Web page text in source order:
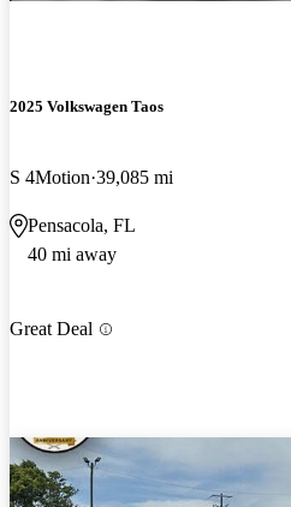
2025 Volkswagen Taos
S 4Motion 39,085 mi
Pensacola, FL
40 mi away
Great Deal